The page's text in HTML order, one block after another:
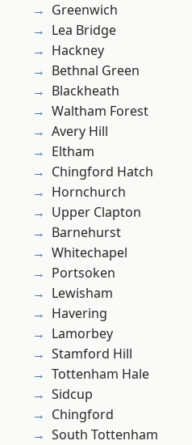
Greenwich
Lea Bridge
Hackney
Bethnal Green
Blackheath
Waltham Forest
Avery Hill
Eltham
Chingford Hatch
Hornchurch
Upper Clapton
Barnehurst
Whitechapel
Portsoken
Lewisham
Havering
Lamorbey
Stamford Hill
Tottenham Hale
Sidcup
Chingford
South Tottenham